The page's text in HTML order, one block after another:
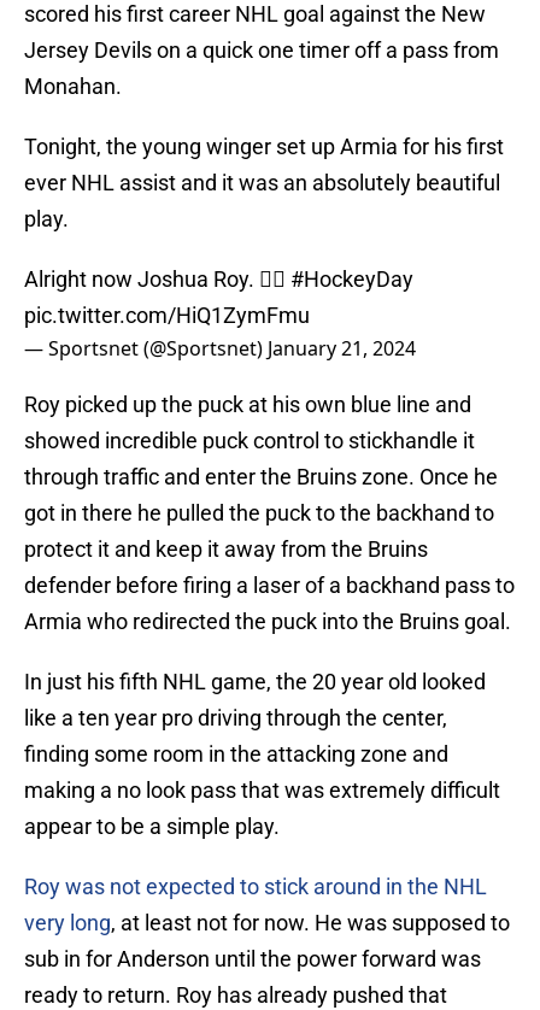
scored his first career NHL goal against the New
Jersey Devils on a quick one timer off a pass from
Monahan.
Tonight, the young winger set up Armia for his first
ever NHL assist and it was an absolutely beautiful
play.
Alright now Joshua Roy. 😮‍💨 #HockeyDay
pic.twitter.com/HiQ1ZymFmu
— Sportsnet (@Sportsnet) January 21, 2024
Roy picked up the puck at his own blue line and
showed incredible puck control to stickhandle it
through traffic and enter the Bruins zone. Once he
got in there he pulled the puck to the backhand to
protect it and keep it away from the Bruins
defender before firing a laser of a backhand pass to
Armia who redirected the puck into the Bruins goal.
In just his fifth NHL game, the 20 year old looked
like a ten year pro driving through the center,
finding some room in the attacking zone and
making a no look pass that was extremely difficult
appear to be a simple play.
Roy was not expected to stick around in the NHL
very long, at least not for now. He was supposed to
sub in for Anderson until the power forward was
ready to return. Roy has already pushed that